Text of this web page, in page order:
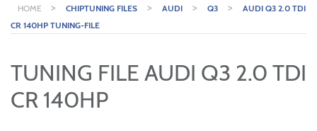
HOME > CHIPTUNING FILES > AUDI > Q3 >
AUDI Q3 2.0 TDI
CR 140HP TUNING-FILE
TUNING FILE AUDI Q3 2.0 TDI
CR 140HP